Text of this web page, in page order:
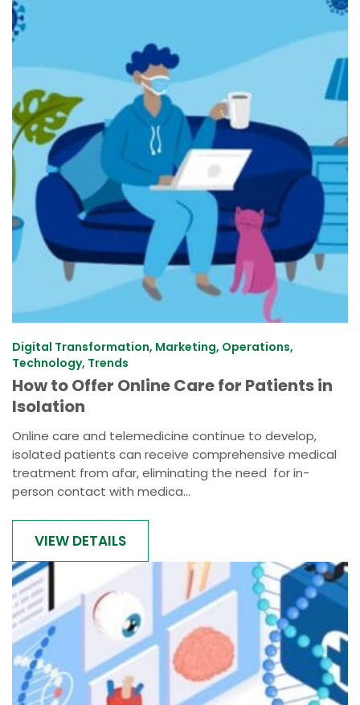
Digital Transformation, Marketing, Operations,
Technology, Trends
How to Offer Online Care for Patients in
Isolation
Online care and telemedicine continue to develop,
isolated patients can receive comprehensive medical
treatment from afar, eliminating the need for in-
person contact with medica...
VIEW DETAILS